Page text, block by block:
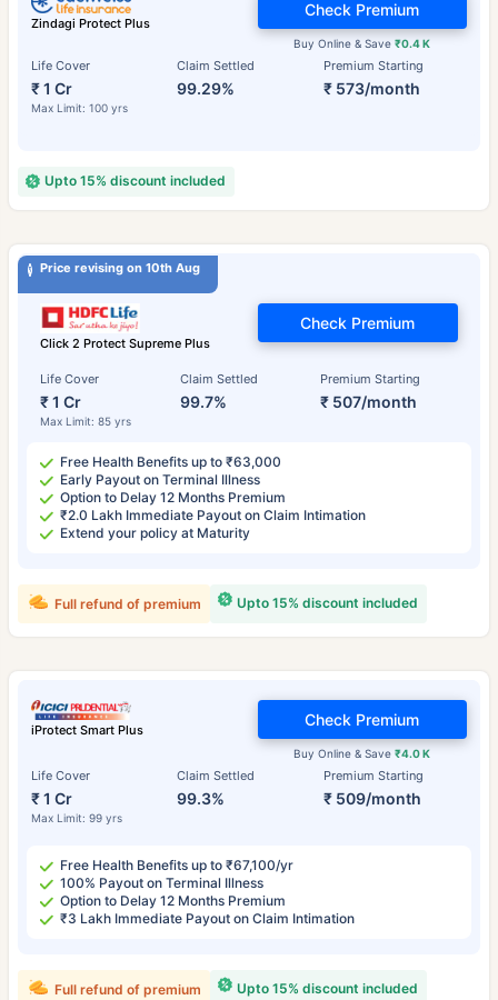
Zindagi Protect Plus
Life Cover
₹ 1 Cr
Max Limit: 100 yrs
Claim Settled
99.29%
Premium Starting
₹ 573/month
Buy Online & Save₹0.4 K
Check Premium
Upto 15% discount included
Price revising on 10th Aug
Click 2 Protect Supreme Plus
Life Cover
₹ 1 Cr
Max Limit: 85 yrs
Claim Settled
99.7%
Premium Starting
₹ 507/month
Check Premium
Free Health Benefits up to ₹63,000
Early Payout on Terminal Illness
Option to Delay 12 Months Premium
₹2.0 Lakh Immediate Payout on Claim Intimation
Extend your policy at Maturity
Upto 15% discount included
Full refund of premium
iProtect Smart Plus
Life Cover
₹ 1 Cr
Max Limit: 99 yrs
Claim Settled
99.3%
Premium Starting
₹ 509/month
Buy Online & Save₹4.0 K
Check Premium
Free Health Benefits up to ₹67,100/yr
100% Payout on Terminal Illness
Option to Delay 12 Months Premium
₹3 Lakh Immediate Payout on Claim Intimation
Upto 15% discount included
Full refund of premium